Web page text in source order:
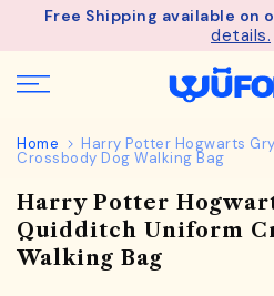
SkipWagful Perks - Unlock an
Home Harry Potter Hogwarts
Crossbody Dog Walking Bag
Harry Potter
Quidditch Uniform
Walking Bag